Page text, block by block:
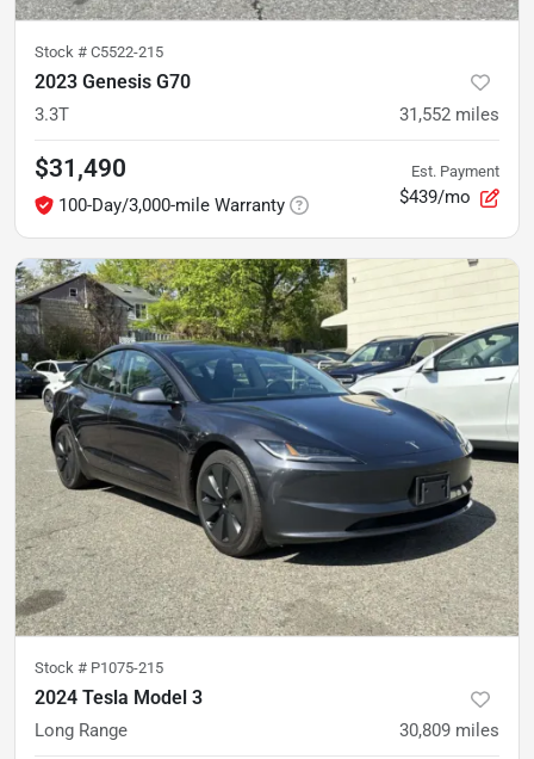
Stock # C5522-215
2023 Genesis G70
3.3T 31,552 miles
$31,490
100-Day/3,000-mile Warranty
Est. Payment
$439/mo
Stock # P1075-215
2024 Tesla Model 3
Long Range 30,809 miles